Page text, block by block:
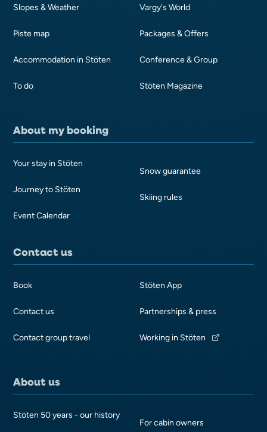
Slopes & Weather
Piste map
Accommodation in Stöten
To do
Vargy's World
Packages & Offers
Conference & Group
Stöten Magazine
About my booking
Your stay in Stöten
Journey to Stöten
Event Calendar
Snow guarantee
Skiing rules
Contact us
Book
Contact us
Contact group travel
Stöten App
Partnerships & press
Working in Stöten
About us
Stöten 50 years - our history
For cabin owners